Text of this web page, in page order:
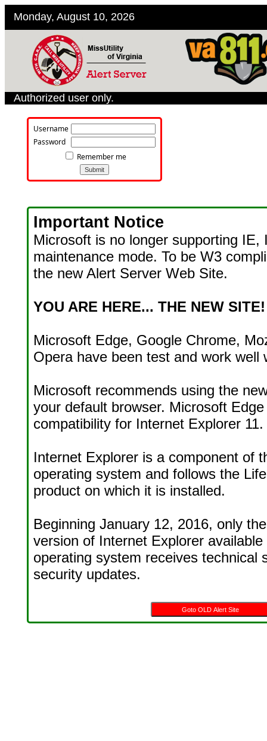
Monday, August 10, 2026
Authorized user only.
Username
Password
Remember me
Important Notice
Microsoft is no longer supporting IE,
maintenance mode. To be W3
the new Alert Server Web Site.
YOU ARE HERE... THE NEW SITE!
Microsoft Edge, Google Chrome,
Opera have been test and work well
Microsoft recommends using the
your default browser. Microsoft
compatibility for Internet Explorer 11.
Internet Explorer is a component of
operating system and follows the
product on which it is installed.
Beginning January 12, 2016, only
version of Internet Explorer
operating system receives technical
security updates.